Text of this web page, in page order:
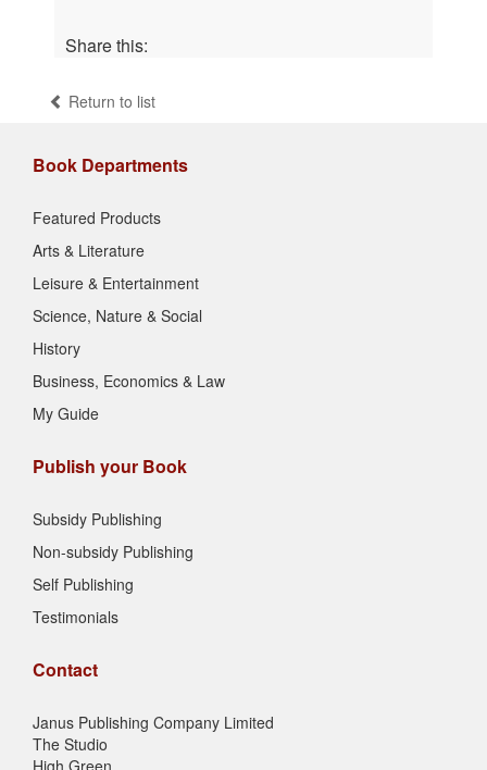
Share this:
Return to list
Book Departments
Featured Products
Arts & Literature
Leisure & Entertainment
Science, Nature & Social
History
Business, Economics & Law
My Guide
Publish your Book
Subsidy Publishing
Non-subsidy Publishing
Self Publishing
Testimonials
Contact
Janus Publishing Company Limited
The Studio
High Green